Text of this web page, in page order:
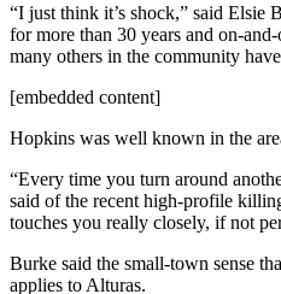
“I just think it’s shock,” said Elsie
for more than 30 years and on-
many others in the community
[embedded content]
Hopkins was well known in the
“Every time you turn around
said of the recent high-profile
touches you really closely, if not
Burke said the small-town sense
applies to Alturas.